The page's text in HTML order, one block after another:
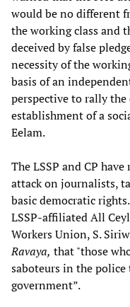
would be no different
the working class and
deceived by false
necessity of the
basis of an
perspective to rally the
establishment of a
Eelam.
The LSSP and CP
attack on journalists,
basic democratic
LSSP-affiliated All
Workers Union, S.
Ravaya, that "those
saboteurs in the
government”.